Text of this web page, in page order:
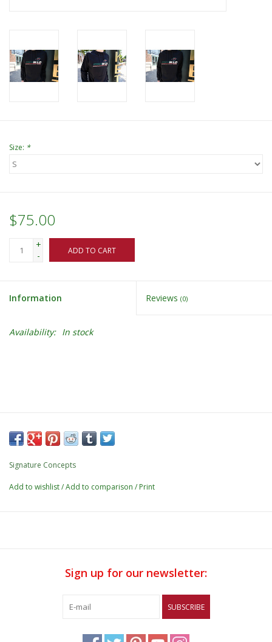
CLEARANCE
Size: *
$75.00
+
-
ADD TO CART
Information Reviews (0)
Availability: In stock
Signature Concepts
Add to wishlist/Add to comparison / Print
Sign up for our newsletter:
SUBSCRIBE